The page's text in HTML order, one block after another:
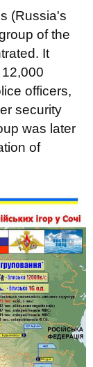
(Russia's
of the
It
officers,
security
was later
of